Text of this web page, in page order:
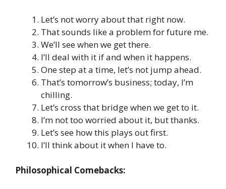
Let’s not worry about that right now.
That sounds like a problem for future me.
We’ll see when we get there.
I’ll deal with it if and when it happens.
One step at a time, let’s not jump ahead.
That’s tomorrow’s business; today, I’m
chilling.
Let’s cross that bridge when we get to it.
I’m not too worried about it, but thanks.
Let’s see how this plays out first.
I’ll think about it when I have to.
Philosophical Comebacks: